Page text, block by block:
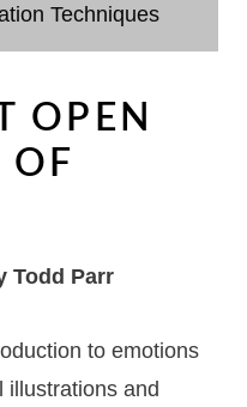
Techniques
Emotions
OPEN
OF
Todd Parr
to emotions
illustrations and